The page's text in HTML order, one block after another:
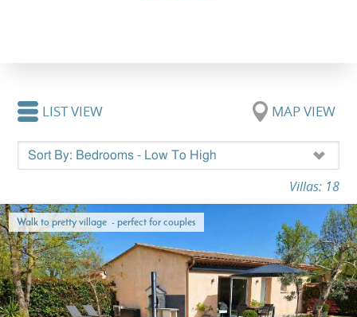
LIST VIEW MAP VIEW
Villas: 18
Walk to pretty village - perfect for couples